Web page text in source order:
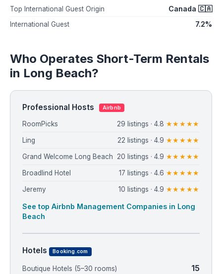
Top International Guest Origin Canada 🇨🇦
International Guest 7.2%
Who Operates Short-Term Rentals
in Long Beach?
Professional Hosts Airbnb
RoomPicks 29 listings · 4.8 ★★★★★
Ling 22 listings · 4.9 ★★★★★
Grand Welcome Long Beach 20 listings · 4.9 ★★★★★
Broadlind Hotel 17 listings · 4.6 ★★★★★
Jeremy 10 listings · 4.9 ★★★★★
See top Airbnb Management Companies in Long
Beach
Hotels Booking.com
Boutique Hotels (5–30 rooms) 15